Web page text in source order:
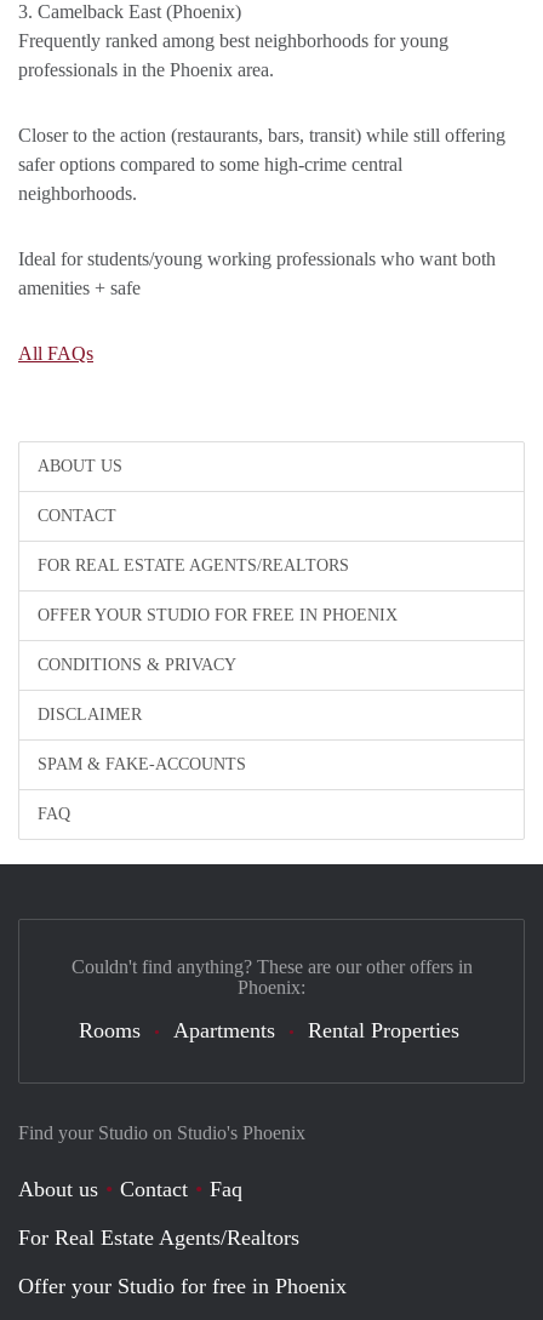
ABOUT US
CONTACT
FOR REAL ESTATE AGENTS/REALTORS
OFFER YOUR STUDIO FOR FREE IN PHOENIX
CONDITIONS & PRIVACY
DISCLAIMER
SPAM & FAKE-ACCOUNTS
FAQ
3. Camelback East (Phoenix)
Frequently ranked among best neighborhoods for young
professionals in the Phoenix area.
Closer to the action (restaurants, bars, transit) while still offering
safer options compared to some high-crime central
neighborhoods.
Ideal for students/young working professionals who want both
amenities + safe
All FAQs
Find your Studio on Studio's Phoenix
About us Contact
Faq
For Real Estate Agents/Realtors
Offer your Studio for free in Phoenix
Couldn't find anything? These are our other offers in
Phoenix:
Rooms Apartments Rental Properties